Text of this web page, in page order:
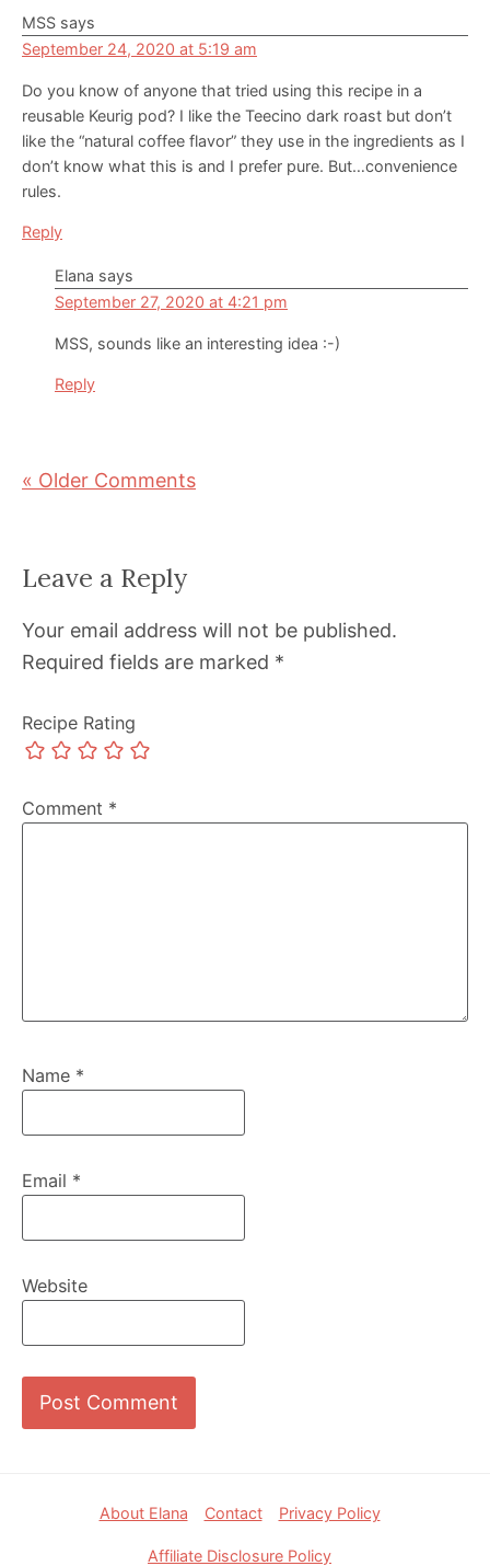
MSS says
September 24, 2020 at 5:19 am
Do you know of anyone that tried using this recipe in a
reusable Keurig pod? I like the Teecino dark roast but don’t
like the “natural coffee flavor” they use in the ingredients as I
don’t know what this is and I prefer pure. But…convenience
rules.
Reply
Elana says
September 27, 2020 at 4:21 pm
MSS, sounds like an interesting idea :-)
Reply
« Older Comments
Leave a Reply
Your email address will not be published.
Required fields are marked *
Recipe Rating
Comment *
Name *
Email *
Website
About Elana Contact Privacy Policy
Affiliate Disclosure Policy